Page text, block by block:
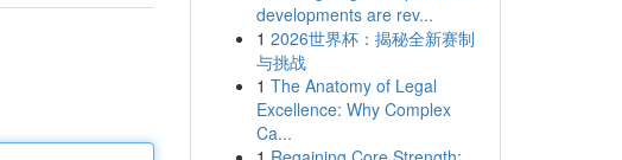
developments are rev...
1 2026世界杯：揭秘全新赛制
与挑战
1 The Anatomy of Legal
Excellence: Why Complex
Ca...